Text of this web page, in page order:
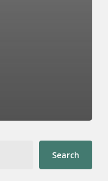
Search